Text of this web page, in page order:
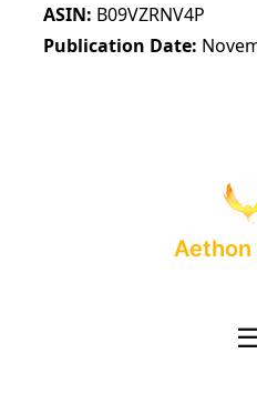
ASIN B09VZRNV4P
Publication Date
Aethon
☰